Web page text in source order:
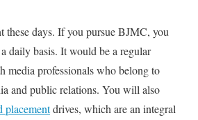
these days. If you pursue BJMC, you
daily basis. It would be a regular
media professionals who belong to
and public relations. You will also
placementdrives, which are an integral